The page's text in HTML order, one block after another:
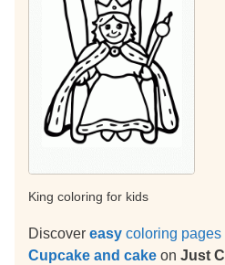
King coloring for kids
Discover easy coloring pages
Cupcake and cake on Just